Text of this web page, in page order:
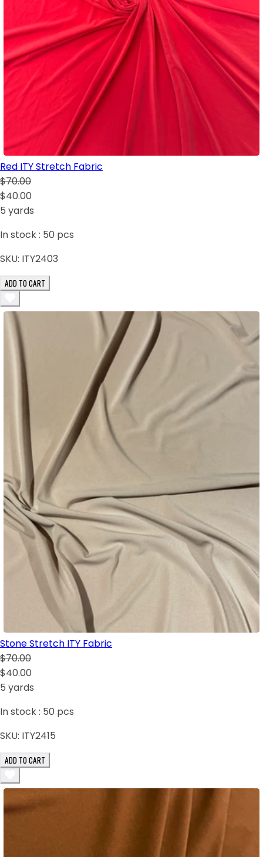
Red ITY Stretch Fabric
$70.00
$40.00
5 yards
In stock : 50 pcs
SKU: ITY2403
ADD TO CART
Stone Stretch ITY Fabric
$70.00
$40.00
5 yards
In stock : 50 pcs
SKU: ITY2415
ADD TO CART